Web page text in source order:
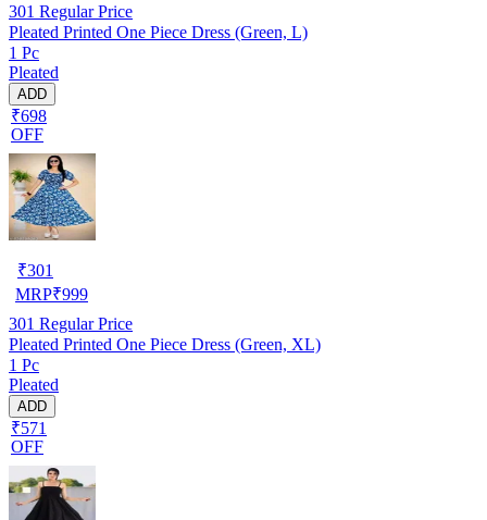
301 Regular Price
Pleated Printed One Piece Dress (Green, L)
1 Pc
Pleated
ADD
₹698
OFF
₹301
MRP₹999
301 Regular Price
Pleated Printed One Piece Dress (Green, XL)
1 Pc
Pleated
ADD
₹571
OFF